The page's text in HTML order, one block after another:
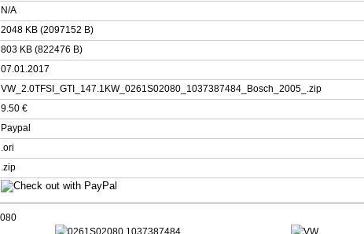
N/A
2048 KB (2097152 B)
803 KB (822476 B)
07.01.2017
VW_2.0TFSI_GTI_147.1KW_0261S02080_1037387484_Bosch_2005_.zip
9.50 €
Paypal
.ori
.zip